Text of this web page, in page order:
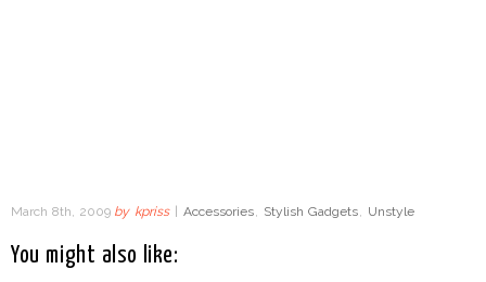
March 8th, 2009 by kpriss | Accessories Stylish Gadgets Unstyle
You might also like: